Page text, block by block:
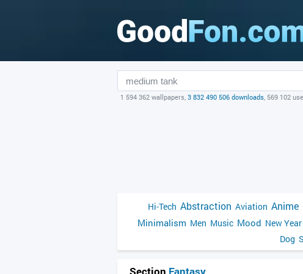
1 594 362 wallpapers, 3 832 490 506 downloads, 569 102
Hi-Tech Abstraction Aviation Anime
Minimalism Men Music Mood New
Dog